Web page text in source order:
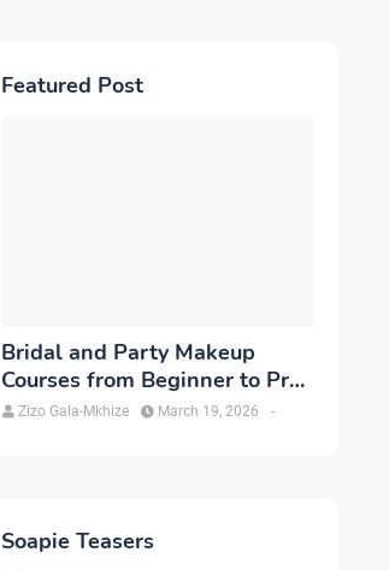
Featured Post
Bridal and Party Makeup
Courses from Beginner to Pro
in Brampton
Zizo Gala-Mkhize -
March 19, 2026
Soapie Teasers